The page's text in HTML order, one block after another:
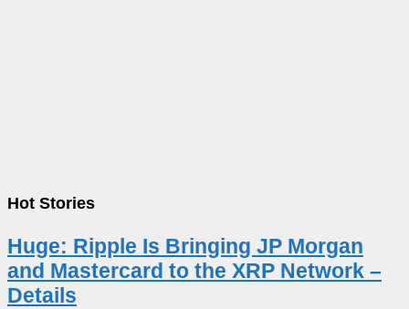
Hot Stories
Huge: Ripple Is Bringing JP Morgan
and Mastercard to the XRP Network –
Details